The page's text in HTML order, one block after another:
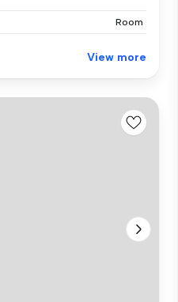
Room
View more